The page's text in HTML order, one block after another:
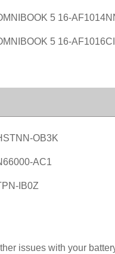
5 16-
5 16-AF1016CI
OB3K
AC1
IB0Z
issues with your